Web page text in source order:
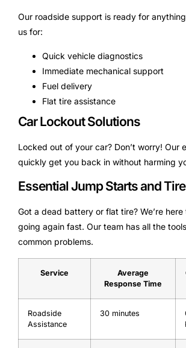
Our roadside support is ready for
us for:
Quick vehicle diagnostics
Immediate mechanical support
Fuel delivery
Flat tire assistance
Car Lockout Solutions
Locked out of your car? Don’t worry! Our
quickly get you back in without harming
Essential Jump Starts and
Got a dead battery or flat tire? We’re
going again fast. Our team has all the
common problems.
Service
Average
Response Time
Roadside
Assistance
30 minutes